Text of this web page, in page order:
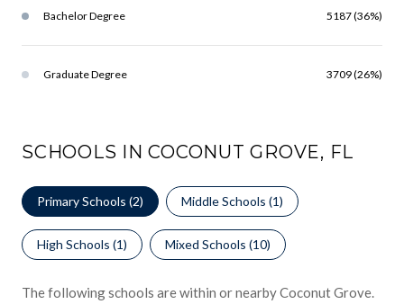
Bachelor Degree 5187 (36%)
Graduate Degree 3709 (26%)
SCHOOLS IN COCONUT GROVE, FL
Primary Schools (2) Middle Schools (1)
High Schools (1) Mixed Schools (10)
The following schools are within or nearby Coconut Grove.